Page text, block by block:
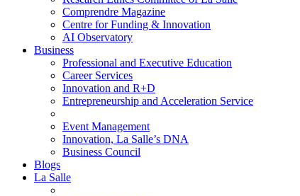
Comprendre Magazine
Centre for Funding & Innovation
AI Observatory
Business
Professional and Executive Education
Career Services
Innovation and R+D
Entrepreneurship and Acceleration Service
Event Management
Innovation, La Salle’s DNA
Business Council
Blogs
La Salle